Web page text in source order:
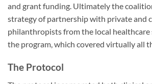
and grant funding. Ultimately the
strategy of partnership with private and
philanthropists from the local healthcare
the program, which covered virtually all
The Protocol